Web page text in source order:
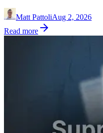
Matt PattoliAug 2, 2026
Read more